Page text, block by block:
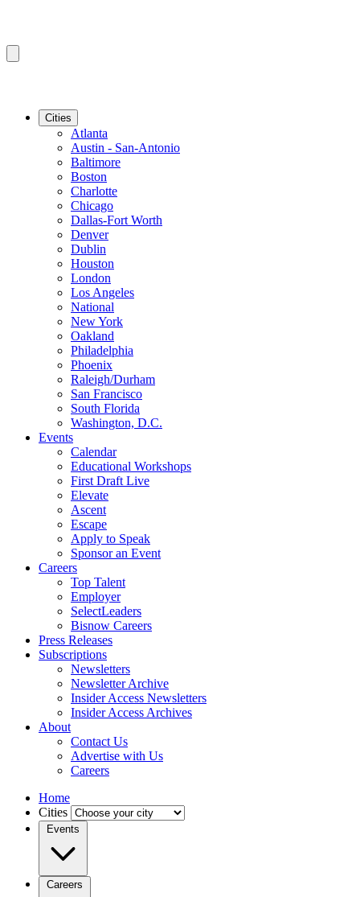
Cities
Atlanta
Austin - San-Antonio
Baltimore
Boston
Charlotte
Chicago
Dallas-Fort Worth
Denver
Dublin
Houston
London
Los Angeles
National
New York
Oakland
Philadelphia
Phoenix
Raleigh/Durham
San Francisco
South Florida
Washington, D.C.
Events
Calendar
Educational Workshops
First Draft Live
Elevate
Ascent
Escape
Apply to Speak
Sponsor an Event
Careers
Top Talent
Employer
SelectLeaders
Bisnow Careers
Press Releases
Subscriptions
Newsletters
Newsletter Archive
Insider Access Newsletters
Insider Access Archives
About
Contact Us
Advertise with Us
Careers
Home
Cities
Events
Careers